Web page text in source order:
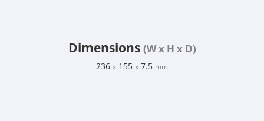
Dimensions (W x H x D)
236 x 155 x 7.5 mm